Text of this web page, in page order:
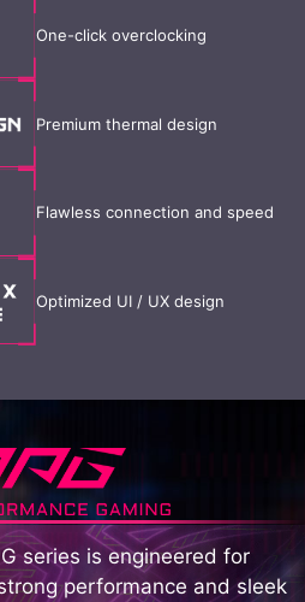
One-click overclocking
Premium thermal design
Flawless connection and speed
Optimized UI / UX design
series is engineered for
performance and sleek